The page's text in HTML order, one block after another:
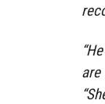
are